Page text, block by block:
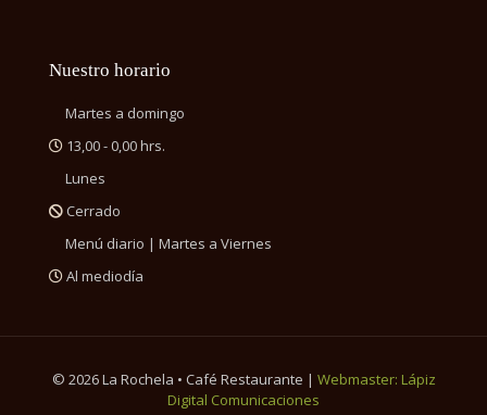
Nuestro horario
Martes a domingo
13,00 - 0,00 hrs.
Lunes
Cerrado
Menú diario | Martes a Viernes
Al mediodía
© 2026 La Rochela • Café Restaurante | Webmaster: Lápiz
Digital Comunicaciones